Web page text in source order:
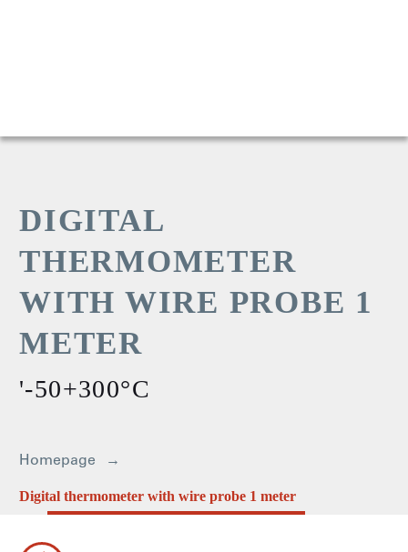
DIGITAL
THERMOMETER
WITH WIRE PROBE 1
METER
'-50+300°C
Homepage
Digital thermometer with wire probe 1 meter